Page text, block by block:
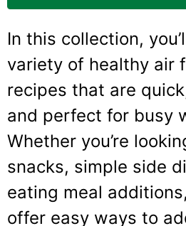
In this collection,
variety of healthy air
recipes that are
and perfect for busy
Whether you’re
snacks, simple side
eating meal
offer easy ways to